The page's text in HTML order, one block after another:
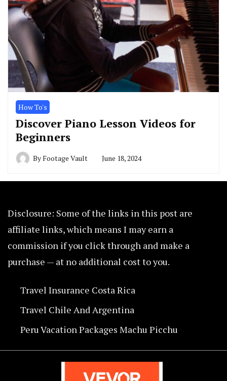
How To's
Discover Piano Lesson Videos for
Beginners
ByFootage Vault June 18, 2024
Disclosure: Some of the links in this post are
affiliate links, which means I may earn a
commission if you click through and make a
purchase — at no additional cost to you.
Travel Insurance Costa Rica
Travel Chile And Argentina
Peru Vacation Packages Machu Picchu